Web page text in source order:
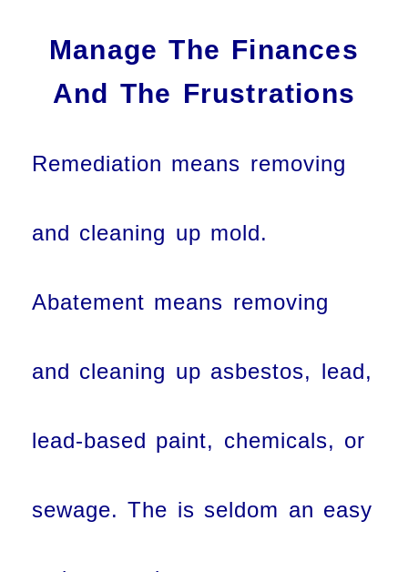
Manage The Finances
And The Frustrations
Remediation means removing
and cleaning up mold.
Abatement means removing
and cleaning up asbestos, lead,
lead-based paint, chemicals, or
sewage. The is seldom an easy